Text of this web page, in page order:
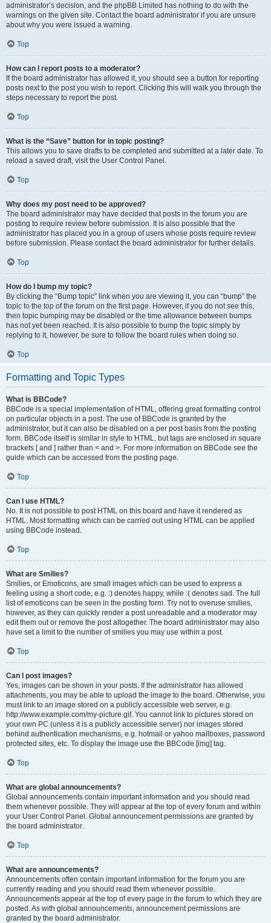
administrator’s decision, and the phpBB Limited has nothing to do with the
warnings on the given site. Contact the board administrator if you are unsure
about why you were issued a warning.
Top
How can I report posts to a moderator?
If the board administrator has allowed it, you should see a button for reporting
posts next to the post you wish to report. Clicking this will walk you through the
steps necessary to report the post.
Top
What is the “Save” button for in topic posting?
This allows you to save drafts to be completed and submitted at a later date. To
reload a saved draft, visit the User Control Panel.
Top
Why does my post need to be approved?
The board administrator may have decided that posts in the forum you are
posting to require review before submission. It is also possible that the
administrator has placed you in a group of users whose posts require review
before submission. Please contact the board administrator for further details.
Top
How do I bump my topic?
By clicking the “Bump topic” link when you are viewing it, you can “bump” the
topic to the top of the forum on the first page. However, if you do not see this,
then topic bumping may be disabled or the time allowance between bumps
has not yet been reached. It is also possible to bump the topic simply by
replying to it, however, be sure to follow the board rules when doing so.
Top
Formatting and Topic Types
What is BBCode?
BBCode is a special implementation of HTML, offering great formatting control
on particular objects in a post. The use of BBCode is granted by the
administrator, but it can also be disabled on a per post basis from the posting
form. BBCode itself is similar in style to HTML, but tags are enclosed in square
brackets [ and ] rather than < and >. For more information on BBCode see the
guide which can be accessed from the posting page.
Top
Can I use HTML?
No. It is not possible to post HTML on this board and have it rendered as
HTML. Most formatting which can be carried out using HTML can be applied
using BBCode instead.
Top
What are Smilies?
Smilies, or Emoticons, are small images which can be used to express a
feeling using a short code, e.g. :) denotes happy, while :( denotes sad. The full
list of emoticons can be seen in the posting form. Try not to overuse smilies,
however, as they can quickly render a post unreadable and a moderator may
edit them out or remove the post altogether. The board administrator may also
have set a limit to the number of smilies you may use within a post.
Top
Can I post images?
Yes, images can be shown in your posts. If the administrator has allowed
attachments, you may be able to upload the image to the board. Otherwise, you
must link to an image stored on a publicly accessible web server, e.g.
http://www.example.com/my-picture.gif. You cannot link to pictures stored on
your own PC (unless it is a publicly accessible server) nor images stored
behind authentication mechanisms, e.g. hotmail or yahoo mailboxes, password
protected sites, etc. To display the image use the BBCode [img] tag.
Top
What are global announcements?
Global announcements contain important information and you should read
them whenever possible. They will appear at the top of every forum and within
your User Control Panel. Global announcement permissions are granted by
the board administrator.
Top
What are announcements?
Announcements often contain important information for the forum you are
currently reading and you should read them whenever possible.
Announcements appear at the top of every page in the forum to which they are
posted. As with global announcements, announcement permissions are
granted by the board administrator.